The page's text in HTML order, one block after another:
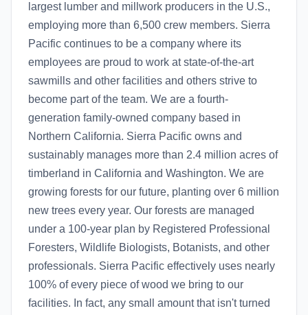
largest lumber and millwork producers in the U.S.,
employing more than 6,500 crew members. Sierra
Pacific continues to be a company where its
employees are proud to work at state-of-the-art
sawmills and other facilities and others strive to
become part of the team. We are a fourth-
generation family-owned company based in
Northern California. Sierra Pacific owns and
sustainably manages more than 2.4 million acres of
timberland in California and Washington. We are
growing forests for our future, planting over 6 million
new trees every year. Our forests are managed
under a 100-year plan by Registered Professional
Foresters, Wildlife Biologists, Botanists, and other
professionals. Sierra Pacific effectively uses nearly
100% of every piece of wood we bring to our
facilities. In fact, any small amount that isn't turned